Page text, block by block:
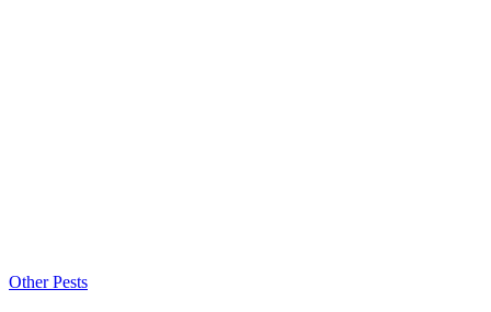
Other Pests